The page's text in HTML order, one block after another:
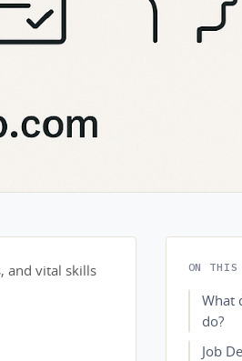
and vital skills
ON THIS
What
do?
Job